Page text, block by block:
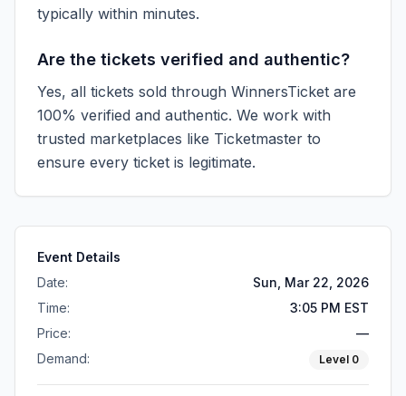
typically within minutes.
Are the tickets verified and authentic?
Yes, all tickets sold through WinnersTicket are
100% verified and authentic. We work with
trusted marketplaces like Ticketmaster to
ensure every ticket is legitimate.
Event Details
Date:
Sun, Mar 22, 2026
Time:
3:05 PM EST
Price:
—
Demand:
Level 0